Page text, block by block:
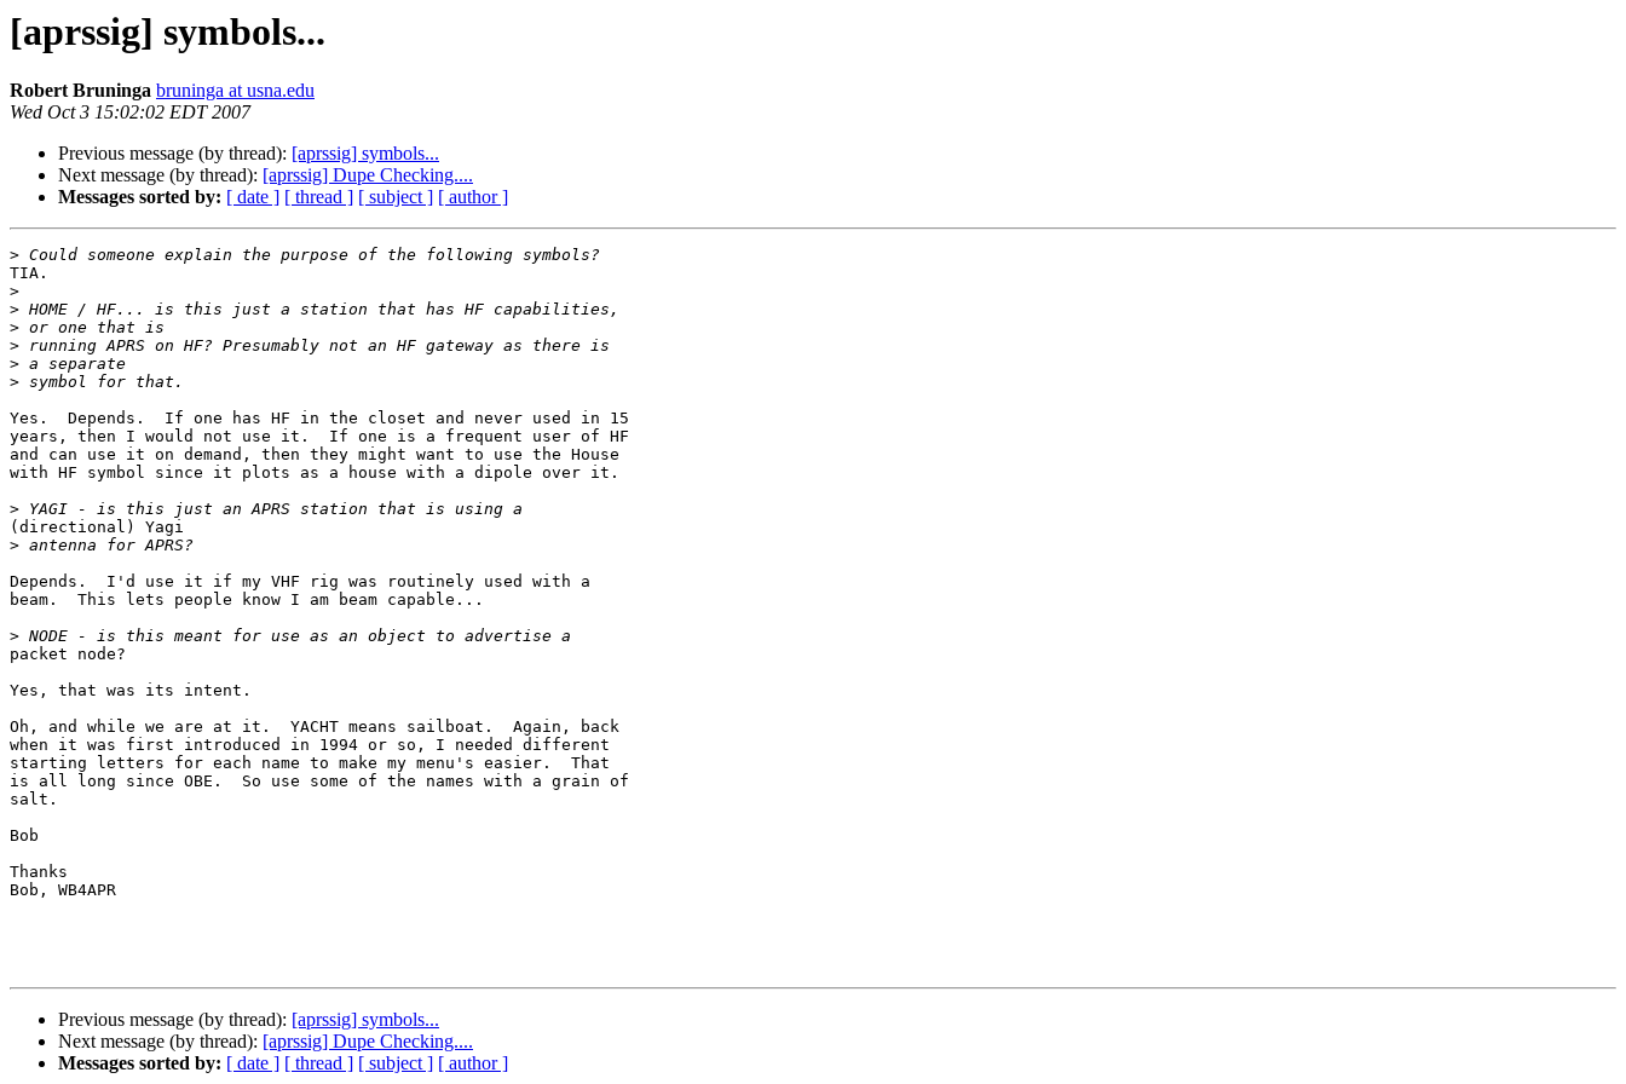
[aprssig] symbols...
Robert Bruninga bruninga at usna.edu
Wed Oct 3 15:02:02 EDT 2007
Previous message (by thread): [aprssig] symbols...
Next message (by thread): [aprssig] Dupe Checking....
Messages sorted by: [ date ] [ thread ] [ subject ] [ author ]
>
TIA.
>
>
>
>
>
>
Yes.  Depends.  If one has HF in the closet and never used in 15
years, then I would not use it.  If one is a frequent user of HF
and can use it on demand, then they might want to use the House
with HF symbol since it plots as a house with a dipole over it.
>
(directional) Yagi
>
Depends.  I'd use it if my VHF rig was routinely used with a
beam.  This lets people know I am beam capable...
>
packet node?
Yes, that was its intent.
Oh, and while we are at it.  YACHT means sailboat.  Again, back
when it was first introduced in 1994 or so, I needed different
starting letters for each name to make my menu's easier.  That
is all long since OBE.  So use some of the names with a grain of
salt.
Bob
Thanks
Bob, WB4APR
Previous message (by thread): [aprssig] symbols...
Next message (by thread): [aprssig] Dupe Checking....
Messages sorted by: [ date ] [ thread ] [ subject ] [ author ]